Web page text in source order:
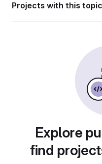
Projects with this topic
Explore
find